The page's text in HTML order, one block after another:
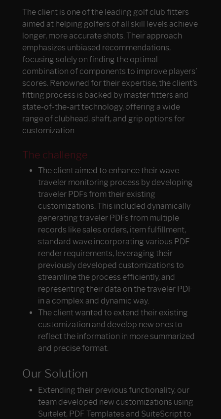
The client is one of the leading golf club fitters
aimed at helping golfers of all skill levels achieve
longer, more accurate shots. Their approach
emphasizes unbiased recommendations,
focusing solely on finding the optimal
combination of components to improve players’
scores. Renowned for their expertise, the client’s
fitting process is backed by master fitters and
state-of-the-art technology, offering a wide
range of clubhead, shaft, and grip options for
customization.
The challenge
The client aimed to enhance their wave
traveler monitoring process by developing
traveler PDFs from their existing
customizations. This included dynamically
generating traveler PDFs from multiple
records like sales orders, item fulfillment,
standard wave incorporating various PDF
render requirements, leveraging their
previously developed customizations to
streamline the process efficiently, and
representing their data on the traveler PDF
in a complex and dynamic way.
The client wanted to extend their existing
customization and develop new ones to
reflect the information in more summarized
and precise format.
Our Solution
Extending their previous functionality, our
team developed new customizations using
Suitelet, PDF Templates and SuiteScript to